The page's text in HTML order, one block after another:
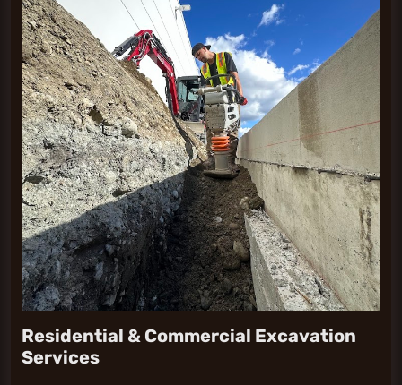
Residential & Commercial Excavation
Services